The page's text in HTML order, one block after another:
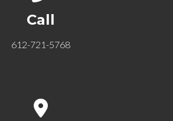
Call
612-721-5768